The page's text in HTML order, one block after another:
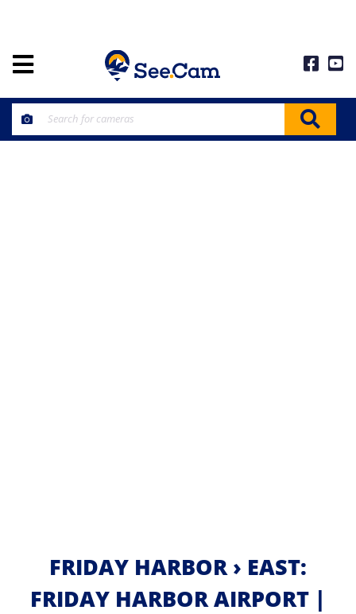
FRIDAY HARBOR › EAST:
FRIDAY HARBOR AIRPORT |